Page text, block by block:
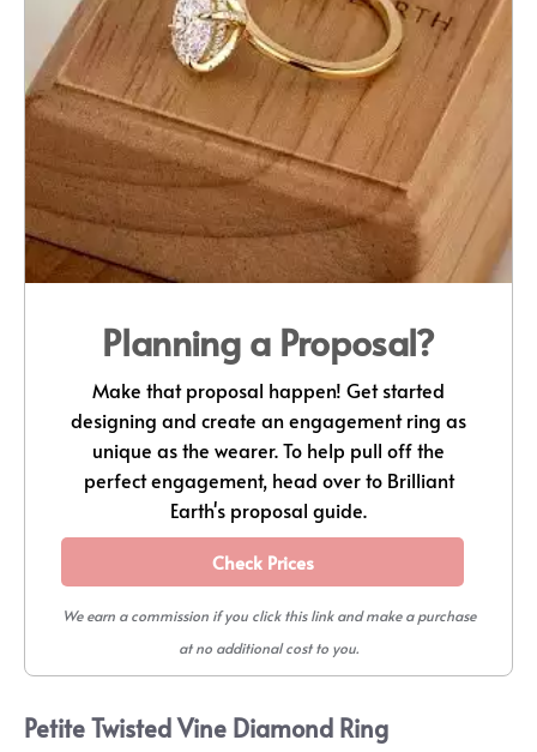
Planning a Proposal?
Make that proposal happen! Get started
designing and create an engagement ring as
unique as the wearer. To help pull off the
perfect engagement, head over to Brilliant
Earth's proposal guide.
Check Prices
We earn a commission if you click this link and make a purchase
at no additional cost to you.
Petite Twisted Vine Diamond Ring